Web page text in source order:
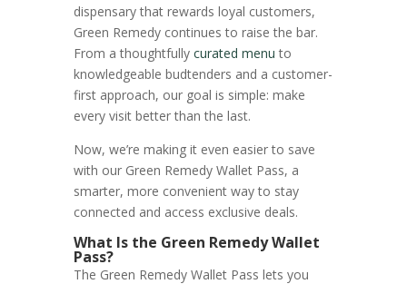
dispensary that rewards loyal customers,
Green Remedy continues to raise the bar.
From a thoughtfully curated menu to
knowledgeable budtenders and a customer-
first approach, our goal is simple: make
every visit better than the last.
Now, we’re making it even easier to save
with our Green Remedy Wallet Pass, a
smarter, more convenient way to stay
connected and access exclusive deals.
What Is the Green Remedy Wallet
Pass?
The Green Remedy Wallet Pass lets you